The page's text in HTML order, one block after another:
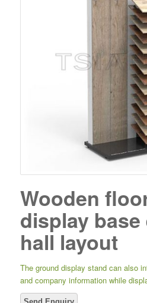
Wooden
display
hall layout
The ground display stand can also
and company information while